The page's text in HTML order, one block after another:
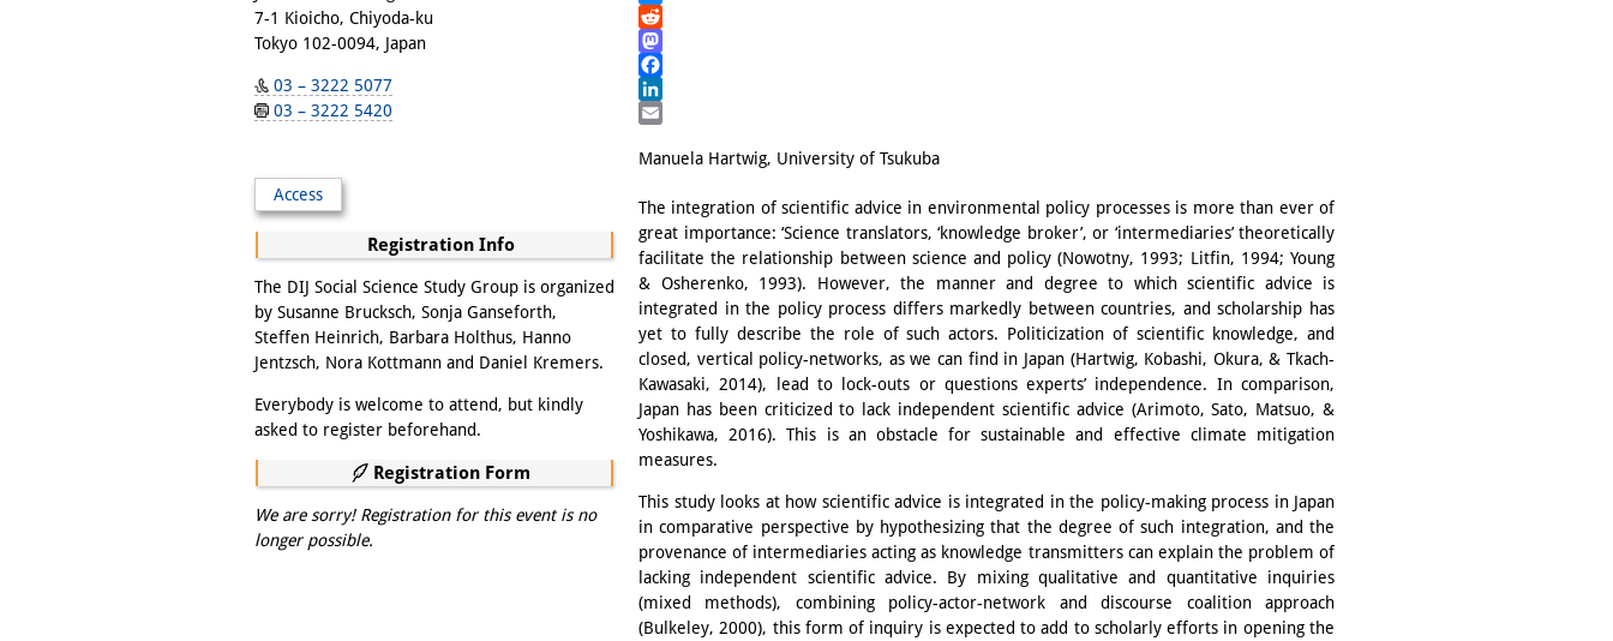
7-1 Kioicho, Chiyoda-ku
Tokyo 102-0094, Japan
03 – 3222 5077
03 – 3222 5420
Access
Registration Info
The DIJ Social Science Study Group is organized
by Susanne Brucksch, Sonja Ganseforth,
Steffen Heinrich, Barbara Holthus, Hanno
Jentzsch, Nora Kottmann and Daniel Kremers.
Everybody is welcome to attend, but kindly
asked to register beforehand.
Registration Form
We are sorry! Registration for this event is no
longer possible.
Bluesky
Reddit
Mastodon
Facebook
LinkedIn
Manuela Hartwig, University of Tsukuba
The integration of scientific advice in environmental policy processes is more than ever of
great importance: ‘Science translators, ‘knowledge broker’, or ‘intermediaries’ theoretically
facilitate the relationship between science and policy (Nowotny, 1993; Litfin, 1994; Young
& Osherenko, 1993). However, the manner and degree to which scientific advice is
integrated in the policy process differs markedly between countries, and scholarship has
yet to fully describe the role of such actors. Politicization of scientific knowledge, and
closed, vertical policy-networks, as we can find in Japan (Hartwig, Kobashi, Okura, & Tkach-
Kawasaki, 2014), lead to lock-outs or questions experts’ independence. In comparison,
Japan has been criticized to lack independent scientific advice (Arimoto, Sato, Matsuo, &
Yoshikawa, 2016). This is an obstacle for sustainable and effective climate mitigation
measures.
This study looks at how scientific advice is integrated in the policy-making process in Japan
in comparative perspective by hypothesizing that the degree of such integration, and the
provenance of intermediaries acting as knowledge transmitters can explain the problem of
lacking independent scientific advice. By mixing qualitative and quantitative inquiries
(mixed methods), combining policy-actor-network and discourse coalition approach
(Bulkeley, 2000), this form of inquiry is expected to add to scholarly efforts in opening the